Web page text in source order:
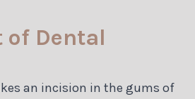
of Dental
an incision in the gums of